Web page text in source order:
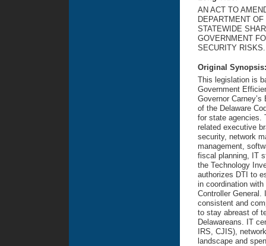
AN ACT TO
DEPARTMENT
STATEWIDE
GOVERNMENT
SECURITY RISKS.
Original
This legislation is
Government
Governor
of the Delaware
for state agencies.
related executive
security, network
management,
fiscal planning, IT
the Technology
authorizes DTI to
in coordination
Controller
consistent and
to stay abreast of
Delawareans. IT
IRS, CJIS),
landscape and